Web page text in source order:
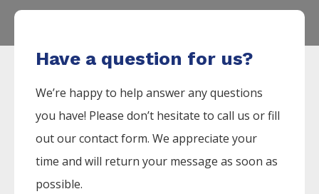
Have a question for us?
We’re happy to help answer any questions
you have! Please don’t hesitate to call us or fill
out our contact form. We appreciate your
time and will return your message as soon as
possible.